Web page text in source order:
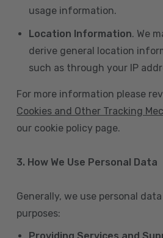
usage information.
Location Information. We
derive general location
such as through your IP
For more information please
Cookies and Other Tracking
our cookie policy page.
3. How We Use Personal Data
Generally, we use personal
purposes:
Providing Services and